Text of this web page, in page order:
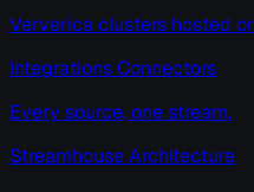
Ververica clusters hosted
Integrations Connectors
Every source, one stream.
Streamhouse Architecture